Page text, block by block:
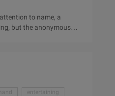
to name, a
but the anonymous
entertaining